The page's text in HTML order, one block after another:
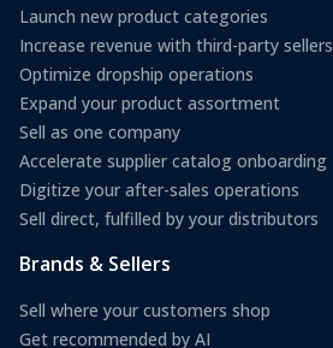
Launch new product categories
Increase revenue with third-party sellers
Optimize dropship operations
Expand your product assortment
Sell as one company
Accelerate supplier catalog onboarding
Digitize your after-sales operations
Sell direct, fulfilled by your distributors
Brands & Sellers
Sell where your customers shop
Get recommended by AI